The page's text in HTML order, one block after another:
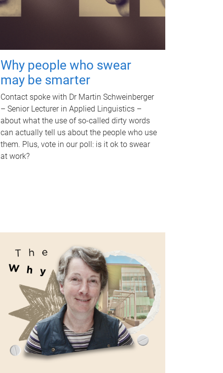
Why people who swear
may be smarter
Contact spoke with Dr Martin Schweinberger
– Senior Lecturer in Applied Linguistics –
about what the use of so-called dirty words
can actually tell us about the people who use
them. Plus, vote in our poll: is it ok to swear
at work?